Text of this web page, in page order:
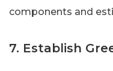
components and
7. Establish